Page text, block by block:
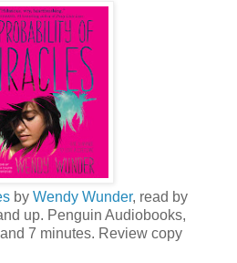
by Wendy Wunder, read by
up. Penguin Audiobooks,
7 minutes. Review copy